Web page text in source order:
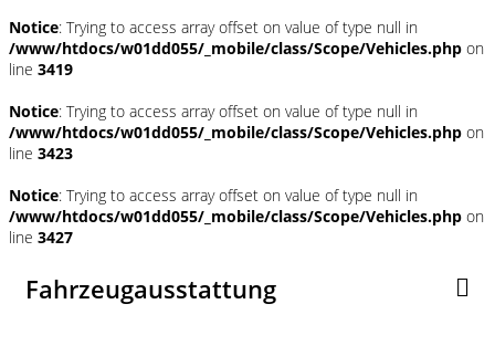
Notice: Trying to access array offset on value of type null in
/www/htdocs/w01dd055/_mobile/class/Scope/Vehicles.php on
line 3419
Notice: Trying to access array offset on value of type null in
/www/htdocs/w01dd055/_mobile/class/Scope/Vehicles.php on
line 3423
Notice: Trying to access array offset on value of type null in
/www/htdocs/w01dd055/_mobile/class/Scope/Vehicles.php on
line 3427
Fahrzeugausstattung